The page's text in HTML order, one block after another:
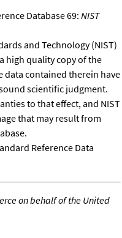
Database 69:NIST
and Technology (NIST)
high quality copy of the
data contained therein have
scientific judgment.
to that effect, and NIST
that may result from
Reference Data
on behalf of the United